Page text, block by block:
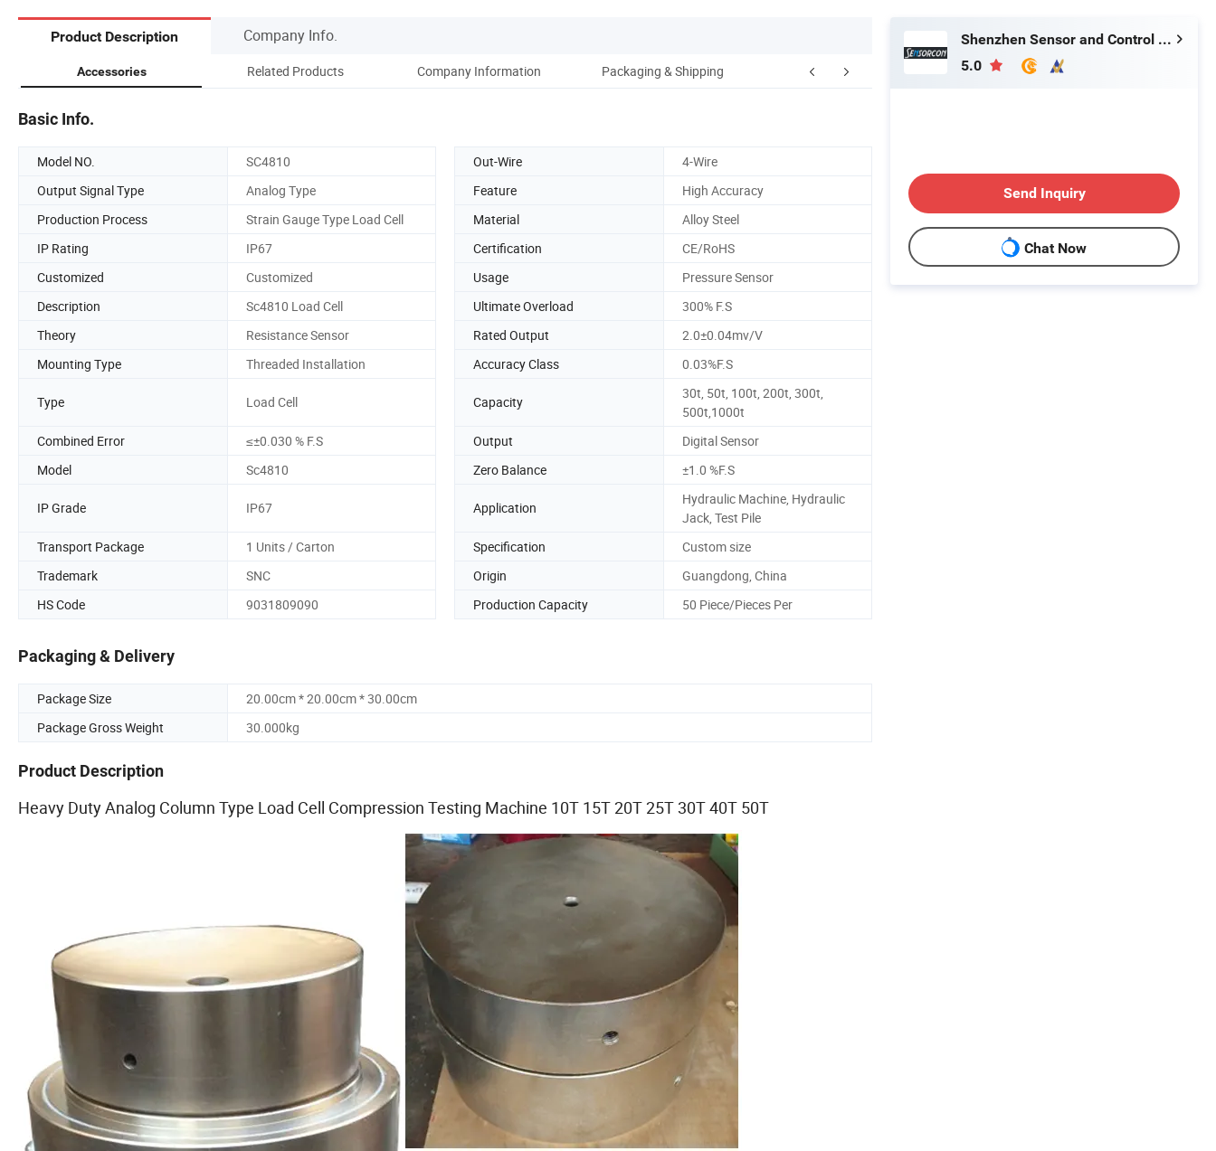
Product Description Company Info.
Accessories Related Products Company Information Packaging & Shipping FAQ
Basic Info.
Model NO. SC4810 Out-Wire
4-Wire
Output Signal Type
Analog Type Feature
High Accuracy
Production Process
Strain Gauge Type Load Cell Material
Alloy Steel
IP Rating
IP67 Certification
CE/RoHS
Customized
Customized Usage
Pressure Sensor
Description
Sc4810 Load Cell Ultimate Overload
300% F.S
Theory
Resistance Sensor Rated Output
2.0±0.04mv/V
Mounting Type
Threaded Installation Accuracy Class 0.03%F.S
Type Load Cell Capacity
30t, 50t, 100t, 200t, 300t,
500t,1000t
Combined Error
≤±0.030 % F.S Output
Digital Sensor
Model
Sc4810 Zero Balance ±1.0 %F.S
IP Grade IP67 Application
Hydraulic Machine, Hydraulic
Jack, Test Pile
Transport Package
1 Units / Carton Specification
Custom size
Trademark
SNC Origin
Guangdong, China
HS Code
9031809090 Production Capacity 50 Piece/Pieces Per
Packaging & Delivery
Package Size
20.00cm * 20.00cm * 30.00cm
Package Gross Weight
30.000kg
Product Description
Heavy Duty Analog Column Type Load Cell Compression Testing Machine 10T 15T 20T 25T 30T 40T 50T
Shenzhen Sensor and Control Company Limited
5.0
Send Inquiry
Chat Now